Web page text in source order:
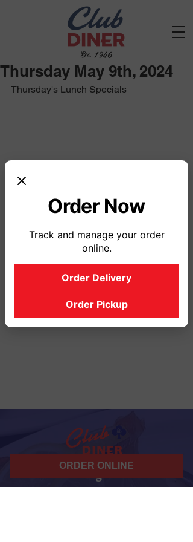
Est. 1946
Thursday May 9th, 2024
Thursday's Lunch Specials
Working Hours
07 am - 10 pm
ORDER ONLINE
Order Now
Track and manage your order
online.
Order Delivery
Order Pickup